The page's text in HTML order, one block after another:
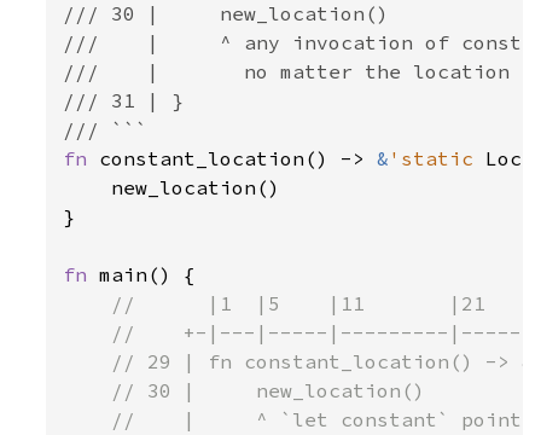
/// 30 |     new_location()
///    |     ^ any invocation of
///    |       no matter the location it
/// 31 | }
fn constant_location() -> & 'static
    new_location()
}
fn main() {
//      |1  |5    |11       |21
//    +-|---|-----|---------
// 29 | fn constant_location() ->
    // 30 |     new_location()
//    |     ^ `let constant` points